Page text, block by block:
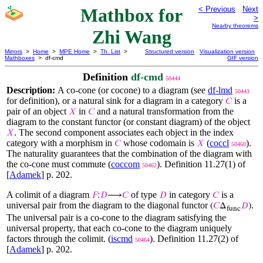
Mathbox for
Zhi Wang
< Previous
Next
>
Nearby theorems
Mirrors > Home > MPE Home > Th. List >
Mathboxes > df-cmd
Structured version
Visualization version
GIF version
Definition df-cmd 50444
Description: A co-cone (or cocone) to a diagram (see df-lmd 50443
for definition), or a natural sink for a diagram in a category 𝐶is a
pair of an object 𝑋 in 𝐶and a natural transformation from the
diagram to the constant functor (or constant diagram) of the object
𝑋. The second component associates each object in the index
category with a morphism in 𝐶whose codomain is 𝑋 (coccl 50460).
The naturality guarantees that the combination of the diagram with
the co-cone must commute (coccom 50462). Definition 11.27(1) of
[Adamek] p. 202.
A colimit of a diagram 𝐹:𝐷⟶𝐶of type 𝐷 in category 𝐶is a
universal pair from the diagram to the diagonal functor(𝐶Δfunc𝐷).
The universal pair is a co-cone to the diagram satisfying the
universal property, that each co-cone to the diagram uniquely
factors through the colimit. (iscmd 50464). Definition 11.27(2) of
[Adamek] p. 202.